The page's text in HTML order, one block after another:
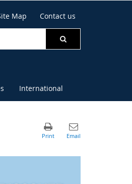
Map Contact us
International